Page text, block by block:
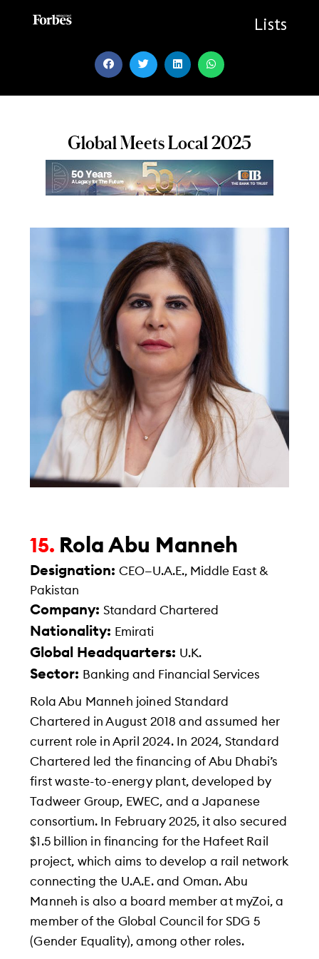
Lists
Global Meets Local 2025
15. Rola Abu Manneh
Designation:CEO—U.A.E., Middle East &
Pakistan
Company:Standard Chartered
Nationality: Emirati
Global Headquarters: U.K.
Sector: Banking and Financial Services
Rola Abu Manneh joined Standard
Chartered in August 2018 and assumed her
current role in April 2024. In 2024, Standard
Chartered led the financing of Abu Dhabi’s
first waste-to-energy plant, developed by
Tadweer Group, EWEC, and a Japanese
consortium. In February 2025, it also secured
$1.5 billion in financing for the Hafeet Rail
project, which aims to develop a rail network
connecting the U.A.E. and Oman. Abu
Manneh is also a board member at myZoi, a
member of the Global Council for SDG 5
(Gender Equality), among other roles.